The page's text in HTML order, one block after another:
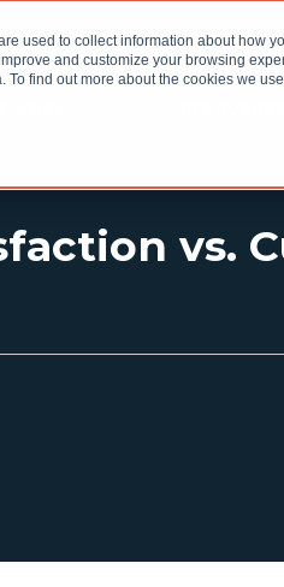
used to collect information about how
and customize your browsing
find out more about the cookies we
vs.